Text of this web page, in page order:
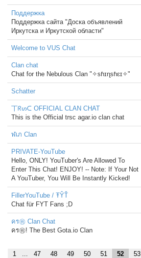
Поддержка
Поддержка сайта "Доска объявлений
Иркутска и Иркутской области"
Welcome to VUS Chat
Clan chat
Chat for the Nebulous Clan "✧sɦɪɳsɦɛɪ✧"
Schatter
丅ᖇᔕᑕ OFFICIAL CLAN CHAT
This is the Official trsc agar.io clan chat
ฬเภ Clan
PRIVATE-YouTube
Hello, ONLY! YouTuber's Are Allowed To
Enter This Chat! ENJOY! -- Note: If Your Not
A YouTuber, You Will Be Instantly Kicked!
FillerYouTube / ŦŶŤ
Chat für FYT Fans ;D
คร㊗ Clan Chat
คร㊗! The Best Gota.io Clan
1 ... 47 48 49 50 51 52 53